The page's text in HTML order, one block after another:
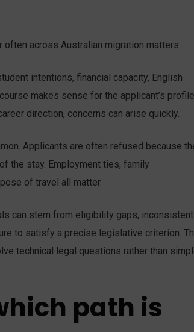
across Australian migration matters.
intentions, financial capacity, English
makes sense for the applicant’s
direction, concerns can arise quickly.
Applicants are often refused because
the stay. Employment ties, family
of travel all matter.
can stem from eligibility gaps, inconsistent
to satisfy a precise legislative criterion.
technical legal questions rather than
path is